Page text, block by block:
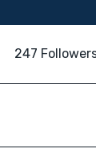
247